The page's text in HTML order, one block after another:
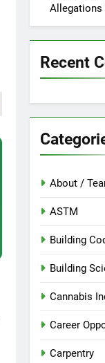
Allegations
Recent
About /
ASTM
Building
Building
Cannabis
Career
Carpentry